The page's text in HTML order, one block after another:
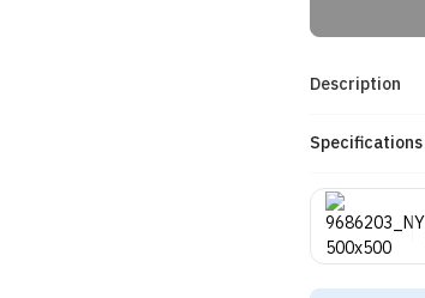
Description
Specifications